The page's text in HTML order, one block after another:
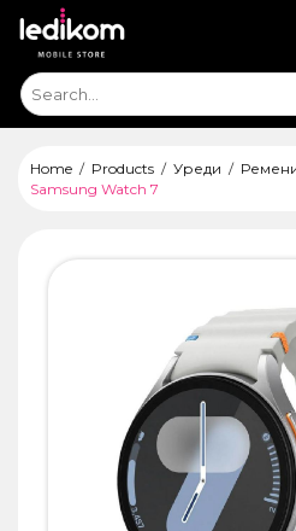
Home Products Уреди
Samsung Watch 7